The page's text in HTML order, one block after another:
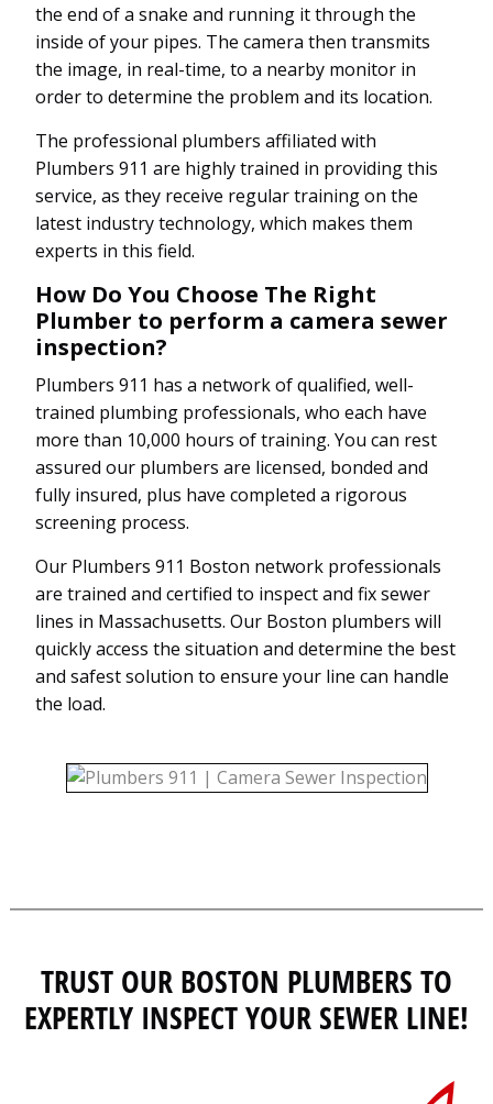
the end of a snake and running it through the
inside of your pipes. The camera then transmits
the image, in real-time, to a nearby monitor in
order to determine the problem and its location.
The professional plumbers affiliated with
Plumbers 911 are highly trained in providing this
service, as they receive regular training on the
latest industry technology, which makes them
experts in this field.
How Do You Choose The Right
Plumber to perform a camera sewer
inspection?
Plumbers 911 has a network of qualified, well-
trained plumbing professionals, who each have
more than 10,000 hours of training. You can rest
assured our plumbers are licensed, bonded and
fully insured, plus have completed a rigorous
screening process.
Our Plumbers 911 Boston network professionals
are trained and certified to inspect and fix sewer
lines in Massachusetts. Our Boston plumbers will
quickly access the situation and determine the best
and safest solution to ensure your line can handle
the load.
TRUST OUR BOSTON PLUMBERS TO
EXPERTLY INSPECT YOUR SEWER LINE!